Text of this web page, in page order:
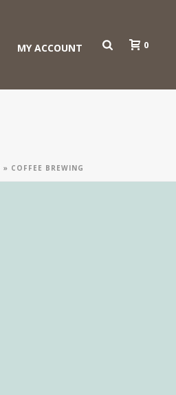
MY ACCOUNT 0
» COFFEE BREWING